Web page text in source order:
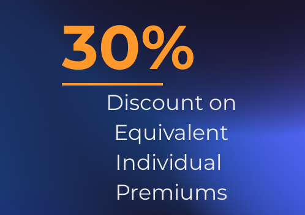
30%
Discount on
Equivalent
Individual
Premiums